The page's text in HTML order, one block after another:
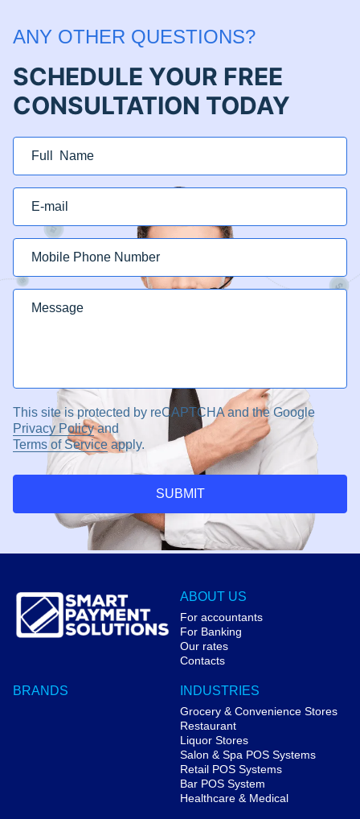
ANY OTHER QUESTIONS?
SCHEDULE YOUR FREE
CONSULTATION TODAY
This site is protected by reCAPTCHA and the Google
Privacy Policyand
Terms of Service apply.
SUBMIT
ABOUT US
For accountants
For Banking
Our rates
Contacts
BRANDS INDUSTRIES
Grocery & Convenience Stores
Restaurant
Liquor Stores
Salon & Spa POS Systems
Retail POS Systems
Bar POS System
Healthcare & Medical